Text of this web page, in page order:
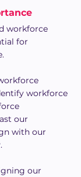
workforce
for
workforce
our
with our
our